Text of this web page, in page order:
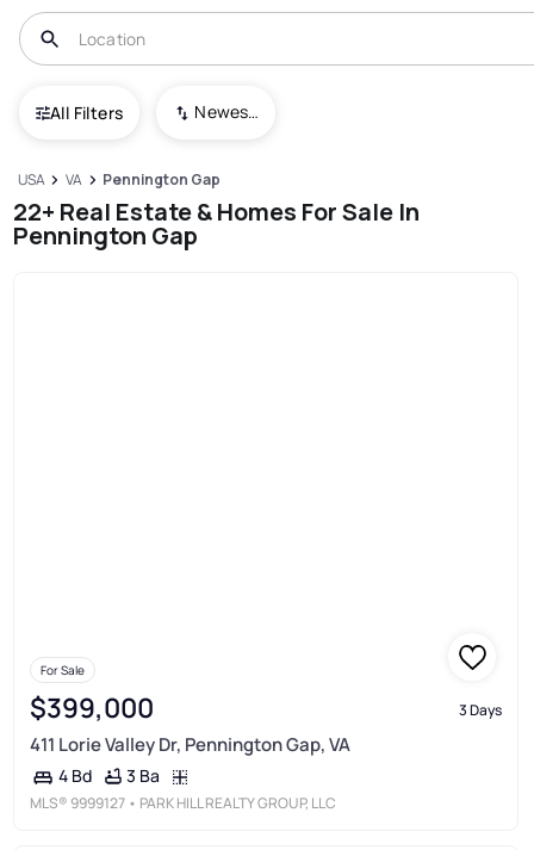
All Filters Newest To Oldest
USA VA Pennington Gap
22+ Real Estate & Homes For Sale In
Pennington Gap
For Sale
$399,000 3 Days
411 Lorie Valley Dr, Pennington Gap, VA
4 Bd 3 Ba
MLS® 9999127 • PARK HILL REALTY GROUP, LLC